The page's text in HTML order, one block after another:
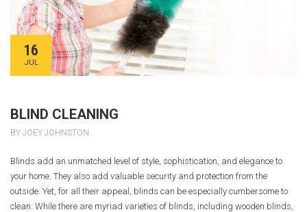
16
JUL
BLIND CLEANING
BY JOEY JOHNSTON
Blinds add an unmatched level of style, sophistication, and elegance to
your home. They also add valuable security and protection from the
outside. Yet, for all their appeal, blinds can be especially cumbersome to
clean. While there are myriad varieties of blinds, including wooden blinds,